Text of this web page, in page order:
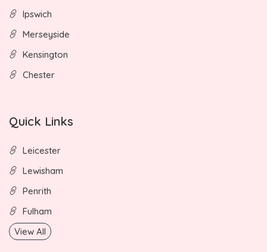
Ipswich
Merseyside
Kensington
Chester
Quick Links
Leicester
Lewisham
Penrith
Fulham
View All